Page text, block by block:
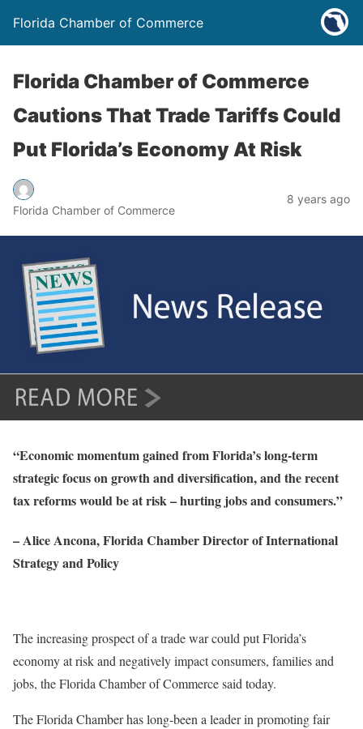
Florida Chamber of Commerce
Florida Chamber of Commerce
Cautions That Trade Tariffs Could
Put Florida’s Economy At Risk
Florida Chamber of Commerce
8 years ago
“Economic momentum gained from Florida’s long-term
strategic focus on growth and diversification, and the recent
tax reforms would be at risk – hurting jobs and consumers.”
– Alice Ancona, Florida Chamber Director of International
Strategy and Policy
The increasing prospect of a trade war could put Florida’s
economy at risk and negatively impact consumers, families and
jobs, the Florida Chamber of Commerce said today.
The Florida Chamber has long-been a leader in promoting fair